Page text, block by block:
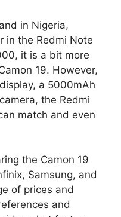
in Nigeria,
in the Redmi Note
it is a bit more
19. However,
a 5000mAh
the Redmi
match and even
the Camon 19
Samsung, and
of prices and
and